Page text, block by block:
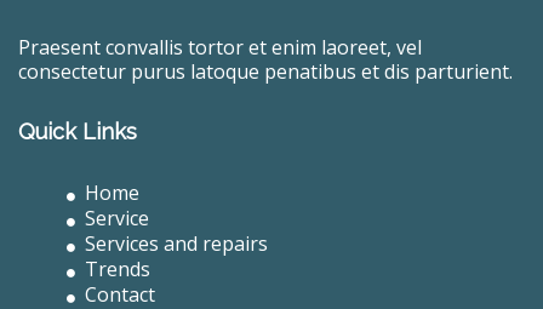
Praesent convallis tortor et enim laoreet, vel
consectetur purus latoque penatibus et dis parturient.
Quick Links
Home
Service
Services and repairs
Trends
Contact